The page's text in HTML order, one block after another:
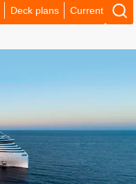
Deck plans Current